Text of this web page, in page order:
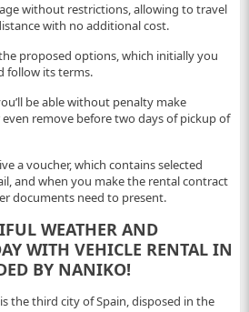
without restrictions, allowing to travel
with no additional cost.
proposed options, which initially you
follow its terms.
be able without penalty make
remove before two days of pickup of
a voucher, which contains selected
and when you make the rental contract
documents need to present.
WEATHER AND
WITH VEHICLE RENTAL IN
BY NANIKO!
the third city of Spain, disposed in the